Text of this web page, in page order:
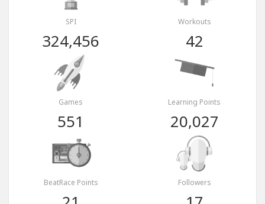
SPI
324,456
Workouts
42
Games
551
Learning Points
20,027
BeatRace Points Followers